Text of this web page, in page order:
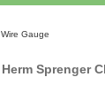
Gauge
Herm Sprenger